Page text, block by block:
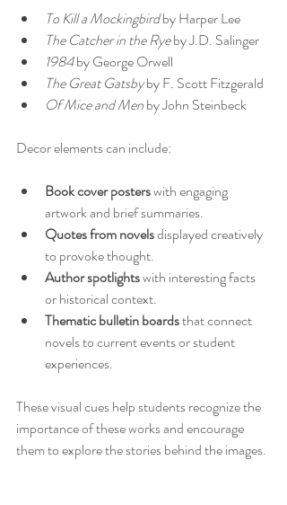
To Kill a Mockingbird by Harper Lee
The Catcher in the Rye by J.D. Salinger
1984 by George Orwell
The Great Gatsby by F. Scott Fitzgerald
Of Mice and Men by John Steinbeck
Decor elements can include:
Book cover posters with engaging
artwork and brief summaries.
Quotes from novels displayed creatively
to provoke thought.
Author spotlights with interesting facts
or historical context.
Thematic bulletin boards that connect
novels to current events or student
experiences.
These visual cues help students recognize the
importance of these works and encourage
them to explore the stories behind the images.